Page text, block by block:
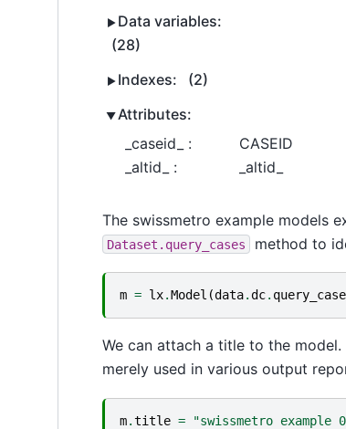
Data variables:
(28)
Indexes:
(2)
Attributes:
_caseid_ :
CASEID
_altid_ :
_altid_
The swissmetro example models
Dataset.query_cases method to
m = lx.Model (data.dc.
We can attach a title to the
merely used in various output
m.title = "swissmetro